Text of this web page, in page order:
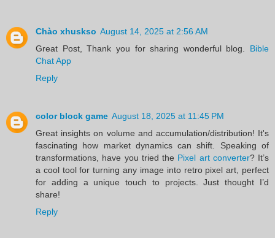
Chào xhuskso August 14, 2025 at 2:56 AM
Great Post, Thank you for sharing wonderful blog. Bible
Chat App
Reply
color block game August 18, 2025 at 11:45 PM
Great insights on volume and accumulation/distribution! It's
fascinating how market dynamics can shift. Speaking of
transformations, have you tried the Pixel art converter? It’s
a cool tool for turning any image into retro pixel art, perfect
for adding a unique touch to projects. Just thought I’d
share!
Reply